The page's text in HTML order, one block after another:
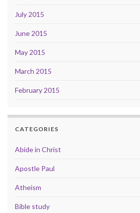
July 2015
June 2015
May 2015
March 2015
February 2015
CATEGORIES
Abide in Christ
Apostle Paul
Atheism
Bible study